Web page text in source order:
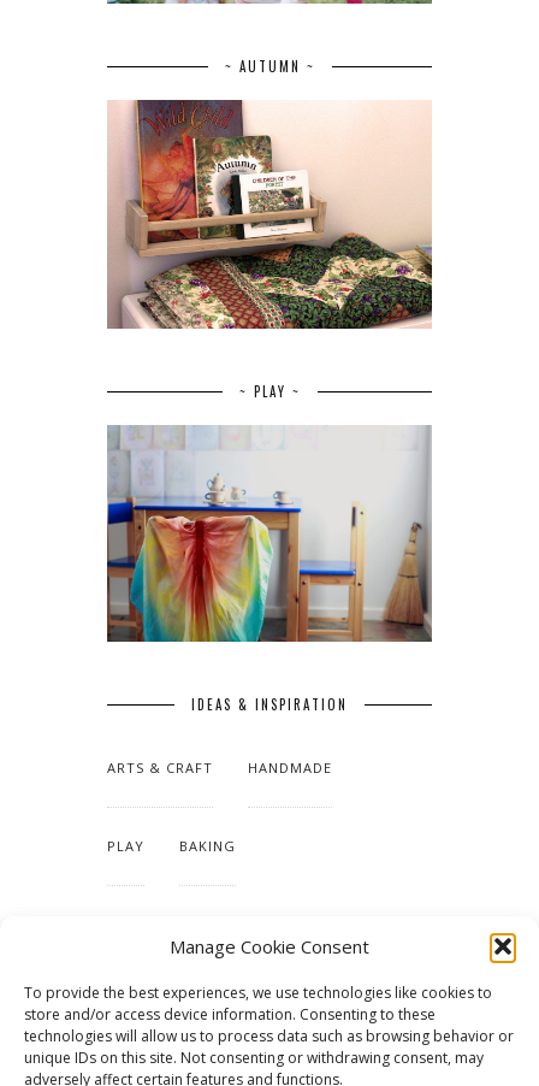
Manage Cookie Consent
To provide the best experiences, we use technologies like cookies to
store and/or access device information. Consenting to these
technologies will allow us to process data such as browsing behavior or
unique IDs on this site. Not consenting or withdrawing consent, may
adversely affect certain features and functions.
~ AUTUMN ~
~ PLAY ~
IDEAS & INSPIRATION
ARTS & CRAFT HANDMADE
PLAY BAKING
TUTORIALS & PATTERNS